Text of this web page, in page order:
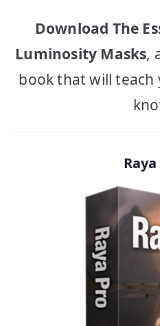
Download The
Luminosity Masks,
book that will teach